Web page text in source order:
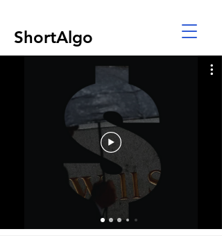
ShortAlgo